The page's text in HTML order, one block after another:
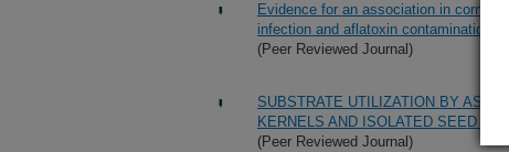
Evidence for an association in corn
infection and aflatoxin contamination
(Peer Reviewed Journal)
SUBSTRATE UTILIZATION BY
KERNELS AND ISOLATED SEED
(Peer Reviewed Journal)